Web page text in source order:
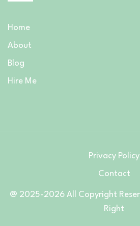
Home
About
Blog
Hire Me
@ 2025-2026 All Copyright
Right
Privacy Policy
Contact